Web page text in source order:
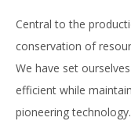
Central to the
conservation of
We have set
efficient while
pioneering technology.